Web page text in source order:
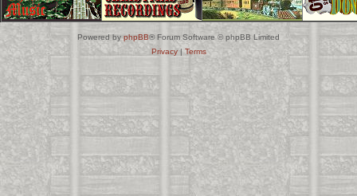
Powered byphpBB® Forum Software © phpBB Limited
Privacy| Terms